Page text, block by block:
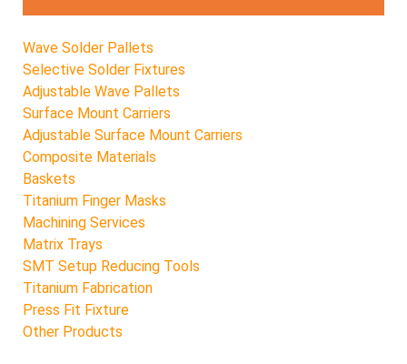
Wave Solder Pallets
Selective Solder Fixtures
Adjustable Wave Pallets
Surface Mount Carriers
Adjustable Surface Mount Carriers
Composite Materials
Baskets
Titanium Finger Masks
Machining Services
Matrix Trays
SMT Setup Reducing Tools
Titanium Fabrication
Press Fit Fixture
Other Products